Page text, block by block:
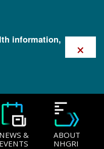
information,
×
NEWS &
EVENTS
ABOUT
NHGRI